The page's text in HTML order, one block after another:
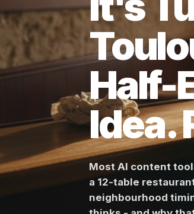
It's
Most AI content